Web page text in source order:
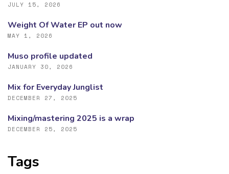
JULY 15, 2026
Weight Of Water EP out now
MAY 1, 2026
Muso profile updated
JANUARY 30, 2026
Mix for Everyday Junglist
DECEMBER 27, 2025
Mixing/mastering 2025 is a wrap
DECEMBER 25, 2025
Tags